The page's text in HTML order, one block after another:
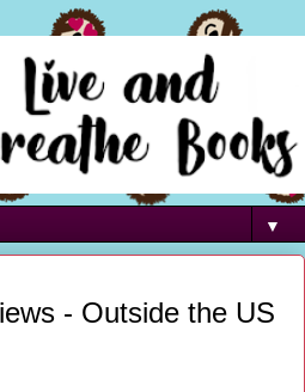
▼
- Outside the US